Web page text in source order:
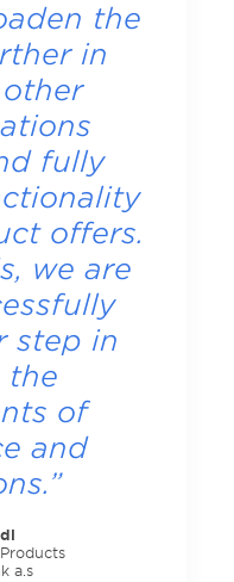
the
in
fully
offers.
we are
step in
the
of
and
a.s